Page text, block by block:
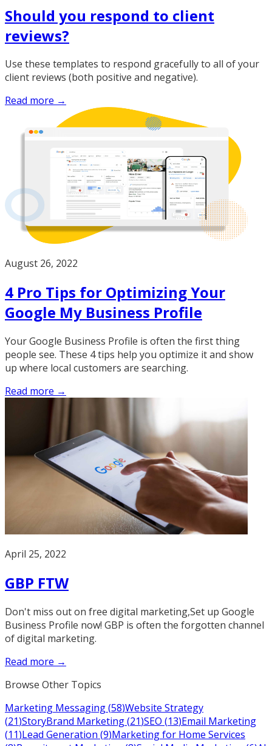
Should you respond to client
reviews?
Use these templates to respond gracefully to all of your
client reviews (both positive and negative).
Read more →
August 26, 2022
4 Pro Tips for Optimizing Your
Google My Business Profile
Your Google Business Profile is often the first thing
people see. These 4 tips help you optimize it and show
up where local customers are searching.
Read more →
April 25, 2022
GBP FTW
Don't miss out on free digital marketing,Set up Google
Business Profile now! GBP is often the forgotten channel
of digital marketing.
Read more →
Browse Other Topics
Marketing Messaging(58)Website Strategy
(21)StoryBrand Marketing(21)SEO (13)Email Marketing
(11)Lead Generation (9)Marketing for Home Services